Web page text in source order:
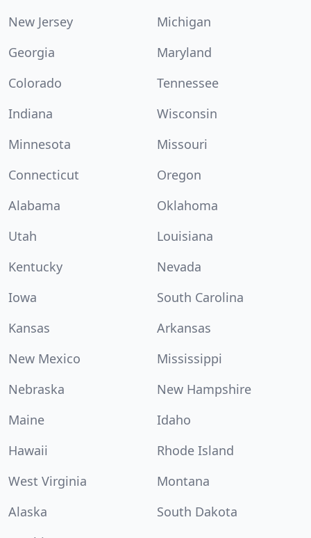
New Jersey
Michigan
Georgia
Maryland
Colorado
Tennessee
Indiana
Wisconsin
Minnesota
Missouri
Connecticut
Oregon
Alabama
Oklahoma
Utah
Louisiana
Kentucky
Nevada
Iowa
South Carolina
Kansas
Arkansas
New Mexico
Mississippi
Nebraska
New Hampshire
Maine
Idaho
Hawaii
Rhode Island
West Virginia
Montana
Alaska
South Dakota